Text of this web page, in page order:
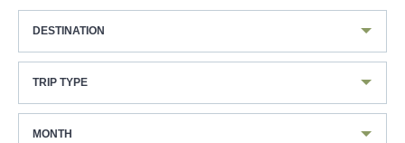
DESTINATION
TRIP TYPE
MONTH